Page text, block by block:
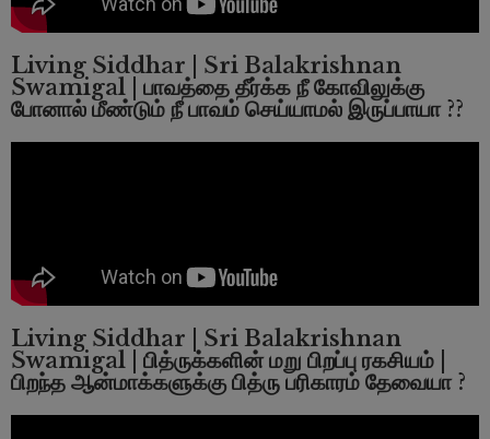
Living Siddhar | Sri Balakrishnan
Swamigal | பாவத்தை தீர்க்க நீ கோவிலுக்கு
போனால் மீண்டும் நீ பாவம் செய்யாமல் இருப்பாயா ??
Living Siddhar | Sri Balakrishnan
Swamigal | பித்ருக்களின் மறு பிறப்பு ரகசியம் |
பிறந்த ஆன்மாக்களுக்கு பித்ரு பரிகாரம் தேவையா ?